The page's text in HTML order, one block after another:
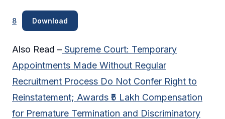
8 Download
Also Read – Supreme Court: Temporary
Appointments Made Without Regular
Recruitment Process Do Not Confer Right to
Reinstatement; Awards ₹5 Lakh Compensation
for Premature Termination and Discriminatory